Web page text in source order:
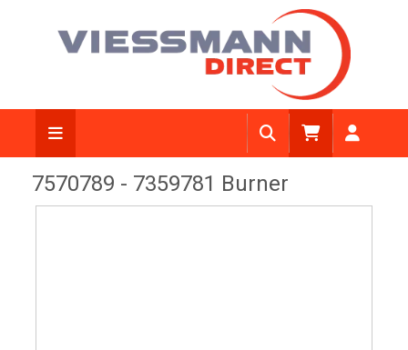
7570789 - 7359781 Burner